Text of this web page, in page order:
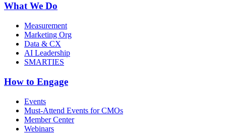
What We Do
Measurement
Marketing Org
Data & CX
AI Leadership
SMARTIES
How to Engage
Events
Must-Attend Events for CMOs
Member Center
Webinars